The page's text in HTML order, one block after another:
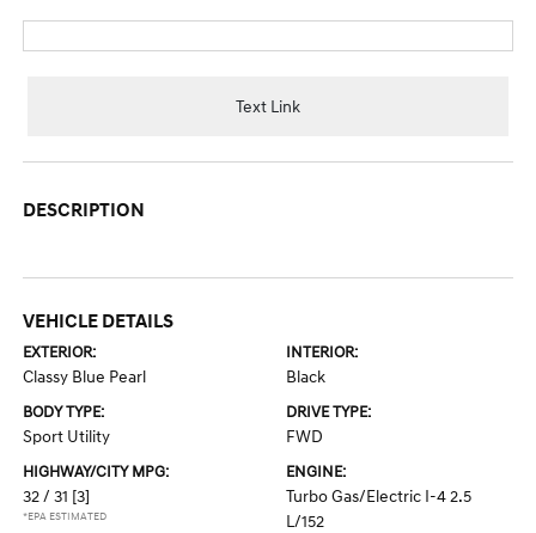
Text Link
DESCRIPTION
VEHICLE DETAILS
EXTERIOR:
Classy Blue Pearl
INTERIOR:
Black
BODY TYPE:
Sport Utility
DRIVE TYPE:
FWD
HIGHWAY/CITY MPG:
32 / 31 [3]
*EPA ESTIMATED
ENGINE:
Turbo Gas/Electric I-4 2.5
L/152